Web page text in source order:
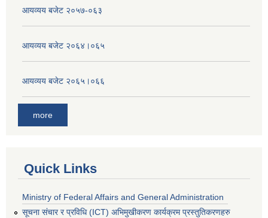
आयव्यय बजेट २०५७-०६३
आयव्यय बजेट २०६४।०६५
आयव्यय बजेट २०६५।०६६
more
Quick Links
Ministry of Federal Affairs and General Administration
सूचना संचार र प्रविधि (ICT) अभिमुखीकरण कार्यक्रम प्रस्तुतिकरणहरु